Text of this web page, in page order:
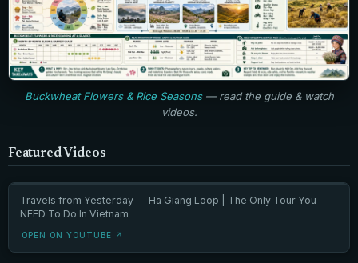
Buckwheat Flowers & Rice Seasons— read the guide & watch
videos.
Featured Videos
Travels from Yesterday — Ha Giang Loop | The Only Tour You
NEED To Do In Vietnam
OPEN ON YOUTUBE ↗